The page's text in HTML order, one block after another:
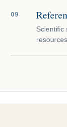
09
Scientific
resources.